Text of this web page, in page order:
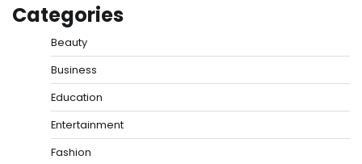
Categories
Beauty
Business
Education
Entertainment
Fashion